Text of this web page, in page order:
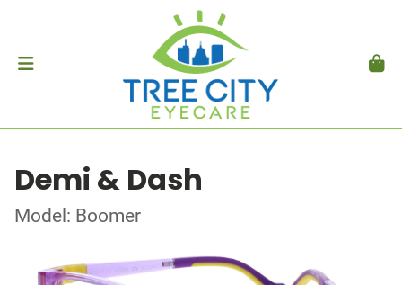
Demi & Dash
Model: Boomer